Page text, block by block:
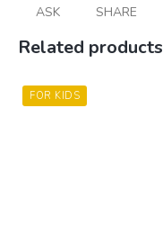
ASK SHARE
Related products
FOR KIDS